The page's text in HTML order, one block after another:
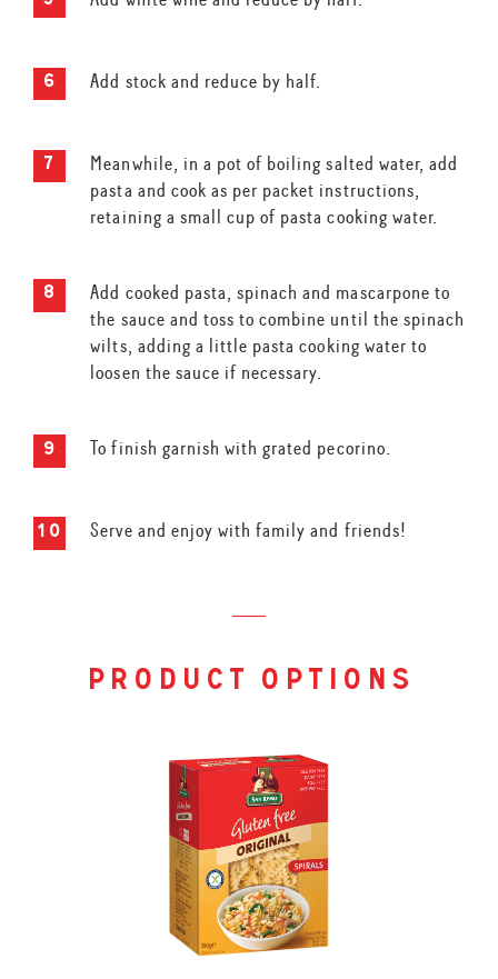
Add stock and reduce by half.
Meanwhile, in a pot of boiling salted water, add
pasta and cook as per packet instructions,
retaining a small cup of pasta cooking water.
Add cooked pasta, spinach and mascarpone to
the sauce and toss to combine until the spinach
wilts, adding a little pasta cooking water to
loosen the sauce if necessary.
To finish garnish with grated pecorino.
Serve and enjoy with family and friends!
product options